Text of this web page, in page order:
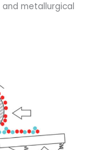
metallurgical